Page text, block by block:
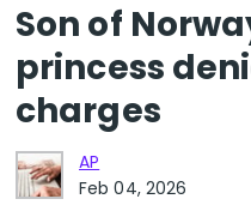
Son of
princess
charges
AP
Feb 04, 2026